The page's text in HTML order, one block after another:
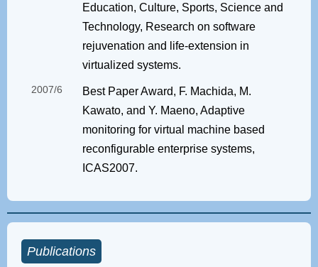
Education, Culture, Sports, Science and
Technology, Research on software
rejuvenation and life-extension in
virtualized systems.
2007/6
Best Paper Award, F. Machida, M.
Kawato, and Y. Maeno, Adaptive
monitoring for virtual machine based
reconfigurable enterprise systems,
ICAS2007.
Publications